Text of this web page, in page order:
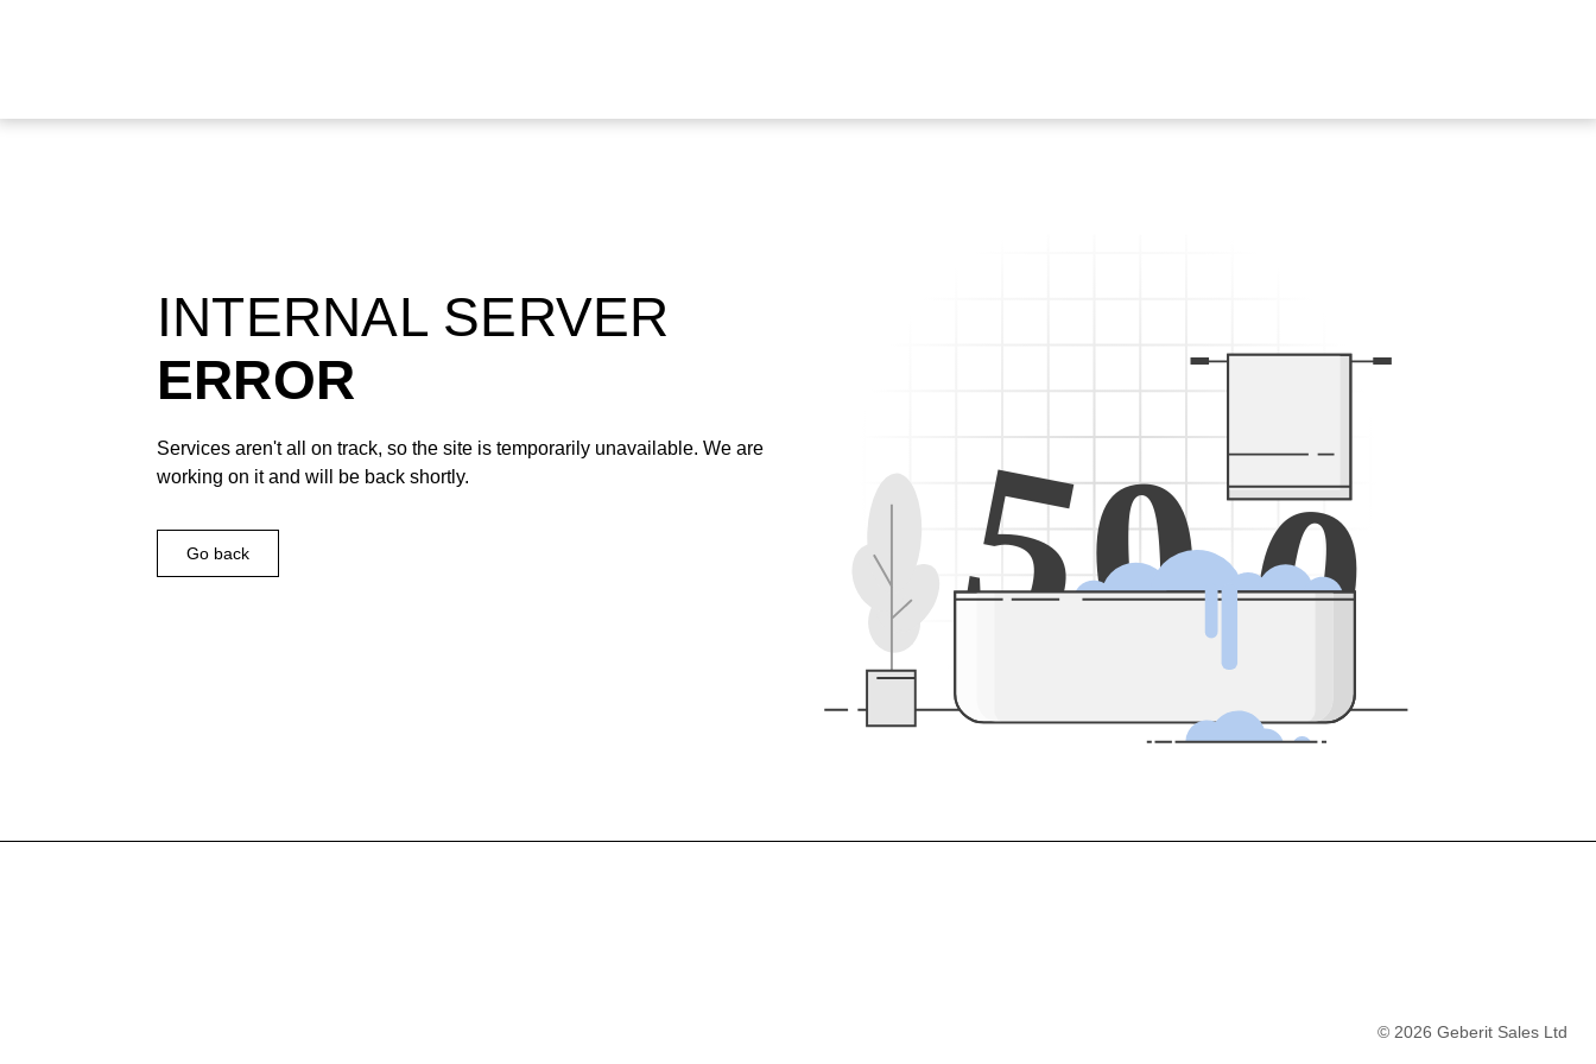
500
INTERNAL SERVER
ERROR
Services aren't all on track, so the site is temporarily unavailable. We are
working on it and will be back shortly.
Go back
© 2026 Geberit Sales Ltd